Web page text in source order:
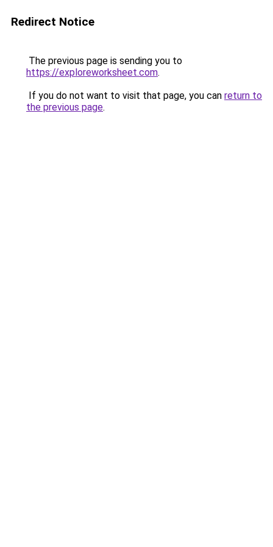
Redirect Notice
The previous page is sending you to
https://exploreworksheet.com.
If you do not want to visit that page, you can return to
the previous page.